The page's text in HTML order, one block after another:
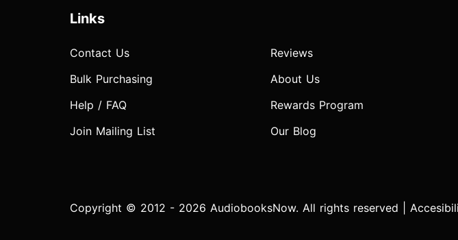
Links
Contact Us
Bulk Purchasing
Help / FAQ
Join Mailing List
Reviews
About Us
Rewards Program
Our Blog
Copyright © 2012 - 2026 AudiobooksNow. All rights reserved |